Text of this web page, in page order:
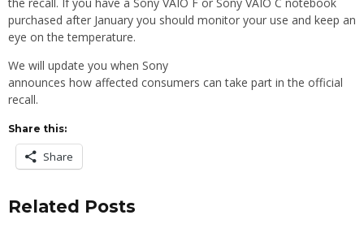
the recall. If you have a Sony VAIO F or Sony VAIO C notebook
purchased after January you should monitor your use and keep an
eye on the temperature.
We will update you when Sony
announces how affected consumers can take part in the official
recall.
Share this:
Share
Related Posts